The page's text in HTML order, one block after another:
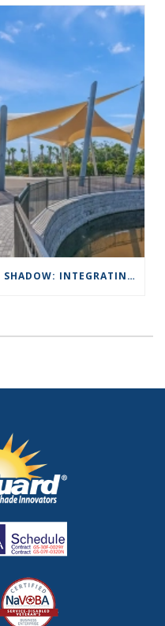
DESIGNING WITH LIGHT AND SHADOW: INTEGRATING SHADE STRUCTURES INTO LANDSCAPE ARCHITECTURE